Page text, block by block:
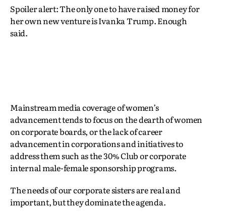
Spoiler alert: The only one to have raised money for
her own new venture is Ivanka Trump. Enough
said.
Mainstream media coverage of women’s
advancement tends to focus on the dearth of women
on corporate boards, or the lack of career
advancement in corporations and initiatives to
address them such as the 30% Club or corporate
internal male-female sponsorship programs.
The needs of our corporate sisters are real and
important, but they dominate the agenda.